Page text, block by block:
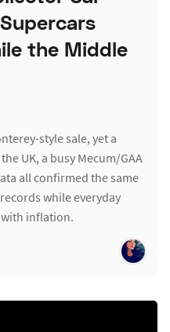
the Middle
style sale, yet a
UK, a busy Mecum/GAA
all confirmed the same
while everyday
with inflation.